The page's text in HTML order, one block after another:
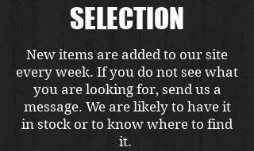
SELECTION
New items are added to our site
every week. If you do not see what
you are looking for, send us a
message. We are likely to have it
in stock or to know where to find
it.